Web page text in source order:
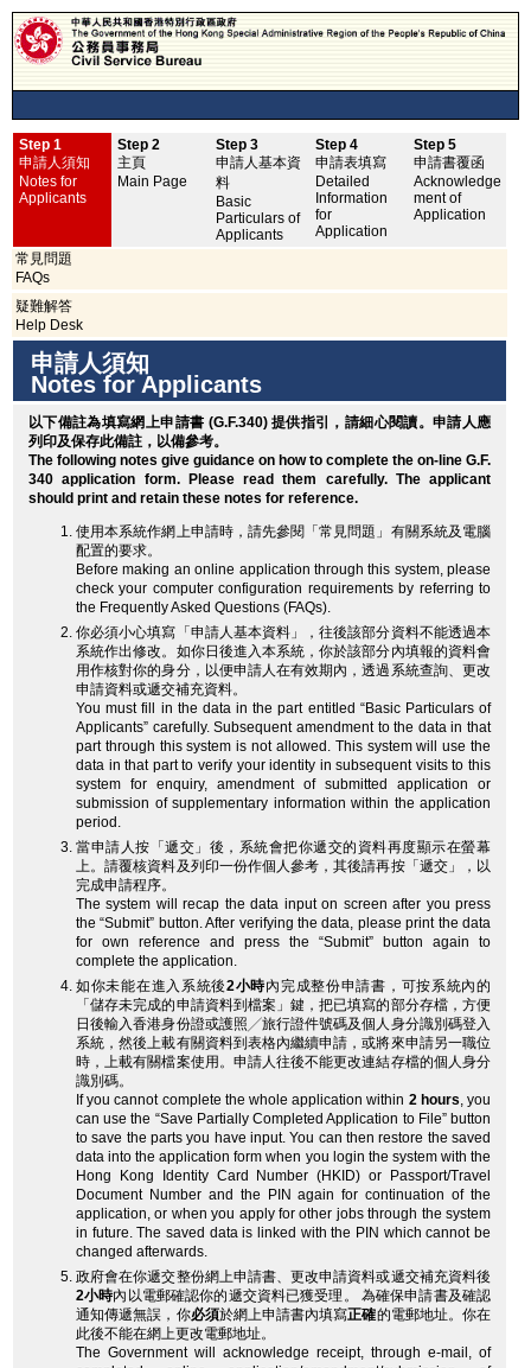
Step 1
申請人須知
Notes for
Applicants
Step 2
主頁
Main Page
Step 3
申請人基本資
料
Basic
Particulars of
Applicants
Step 4
申請表填寫
Detailed
Information
for
Application
Step 5
申請書覆函
Acknowledge
ment of
Application
常見問題
FAQs
疑難解答
Help Desk
申請人須知
Notes for Applicants
以下備註為填寫網上申請書 (G.F.340) 提供指引，請細心閱讀。申請人應
列印及保存此備註，以備參考。
The following notes give guidance on how to complete the on-line G.F.
340 application form. Please read them carefully. The applicant
should print and retain these notes for reference.
使用本系統作網上申請時，請先參閱「常見問題」有關系統及電腦
配置的要求。
Before making an online application through this system, please
check your computer configuration requirements by referring to
the Frequently Asked Questions (FAQs).
你必須小心填寫「申請人基本資料」，往後該部分資料不能透過本
系統作出修改。如你日後進入本系統，你於該部分內填報的資料會
用作核對你的身分，以便申請人在有效期內，透過系統查詢、更改
申請資料或遞交補充資料。
You must fill in the data in the part entitled “Basic Particulars of
Applicants” carefully. Subsequent amendment to the data in that
part through this system is not allowed. This system will use the
data in that part to verify your identity in subsequent visits to this
system for enquiry, amendment of submitted application or
submission of supplementary information within the application
period.
當申請人按「遞交」後，系統會把你遞交的資料再度顯示在螢幕
上。請覆核資料及列印一份作個人參考，其後請再按「遞交」，以
完成申請程序。
The system will recap the data input on screen after you press
the “Submit” button. After verifying the data, please print the data
for own reference and press the “Submit” button again to
complete the application.
如你未能在進入系統後2小時內完成整份申請書，可按系統內的
「儲存未完成的申請資料到檔案」鍵，把已填寫的部分存檔，方便
日後輸入香港身份證或護照╱旅行證件號碼及個人身分識別碼登入
系統，然後上載有關資料到表格內繼續申請，或將來申請另一職位
時，上載有關檔案使用。申請人往後不能更改連結存檔的個人身分
識別碼。
If you cannot complete the whole application within 2 hours, you
can use the “Save Partially Completed Application to File” button
to save the parts you have input. You can then restore the saved
data into the application form when you login the system with the
Hong Kong Identity Card Number (HKID) or Passport/Travel
Document Number and the PIN again for continuation of the
application, or when you apply for other jobs through the system
in future. The saved data is linked with the PIN which cannot be
changed afterwards.
政府會在你遞交整份網上申請書、更改申請資料或遞交補充資料後
2小時內以電郵確認你的遞交資料已獲受理。 為確保申請書及確認
通知傳遞無誤，你必須於網上申請書內填寫正確的電郵地址。你在
此後不能在網上更改電郵地址。
The Government will acknowledge receipt, through e-mail, of